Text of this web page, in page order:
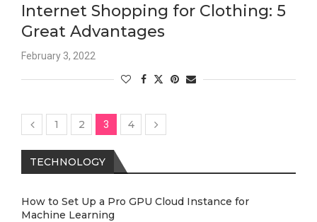
Internet Shopping for Clothing: 5
Great Advantages
February 3, 2022
1 2 3 4
TECHNOLOGY
How to Set Up a Pro GPU Cloud Instance for
Machine Learning